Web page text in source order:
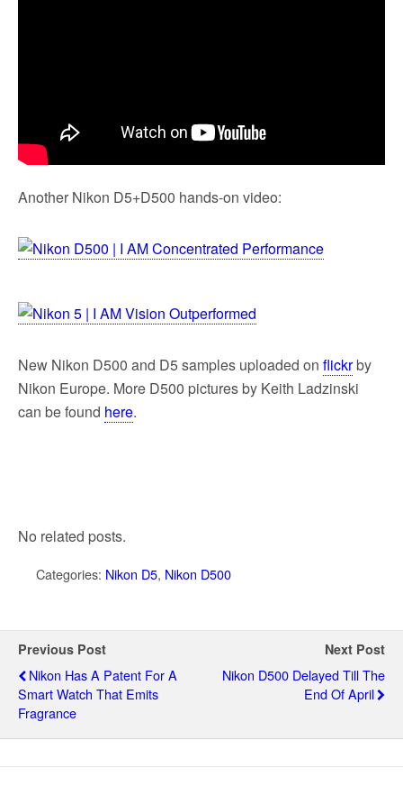
Another Nikon D5+D500 hands-on video:
New Nikon D500 and D5 samples uploaded on flickrby
Nikon Europe. More D500 pictures by Keith Ladzinski
can be found here.
No related posts.
Categories: Nikon D5, Nikon D500
Previous Post
Nikon Has A Patent For A
Smart Watch That Emits
Fragrance
Next Post
Nikon D500 Delayed Till The
End Of April